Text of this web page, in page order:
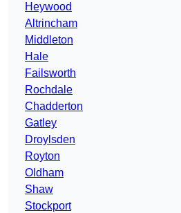
Heywood
Altrincham
Middleton
Hale
Failsworth
Rochdale
Chadderton
Gatley
Droylsden
Royton
Oldham
Shaw
Stockport